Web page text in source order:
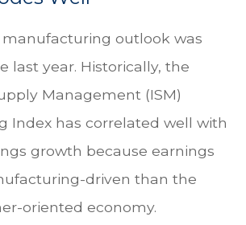
outlook was
last year. Historically, the
Management (ISM)
Index has correlated well with
growth because earnings
driven than the
oriented economy.